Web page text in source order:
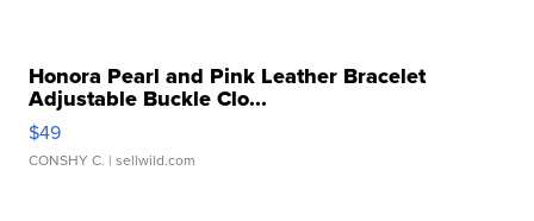
Honora Pearl and Pink Leather Bracelet
Adjustable Buckle Clo...
$49
CONSHY C. | sellwild.com